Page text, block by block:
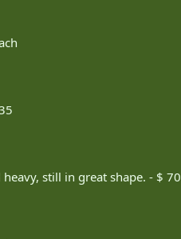
heavy, still in great shape. - $ 70